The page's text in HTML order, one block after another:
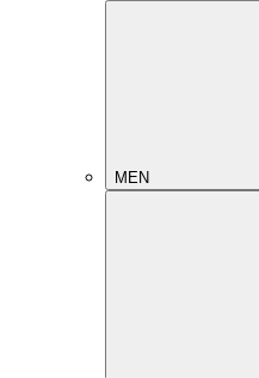
MEN